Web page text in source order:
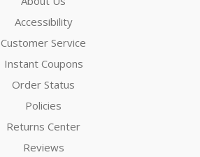
Accessibility
Customer Service
Instant Coupons
Order Status
Policies
Returns Center
Reviews